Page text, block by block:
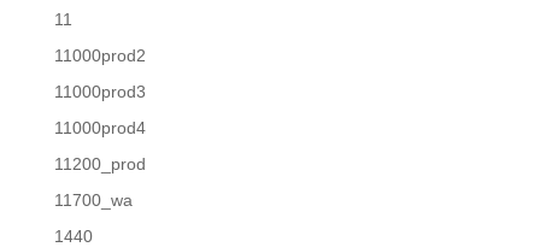
11
11000prod2
11000prod3
11000prod4
11200_prod
11700_wa
1440